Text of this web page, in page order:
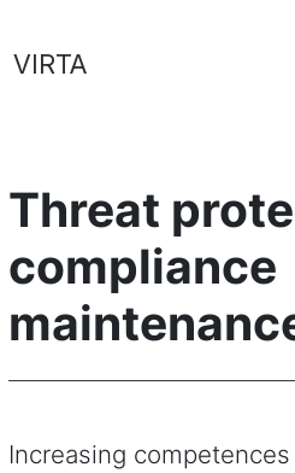
VIRTA
Threat
compliance
Increasing